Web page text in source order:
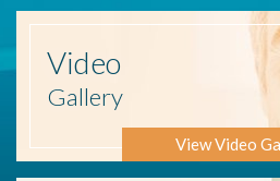
Video
Gallery
View Video